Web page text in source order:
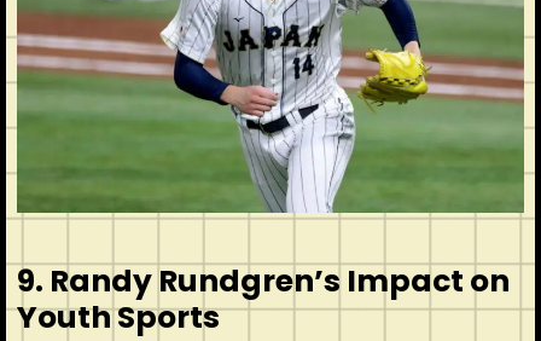
9. Randy Rundgren’s Impact on
Youth Sports